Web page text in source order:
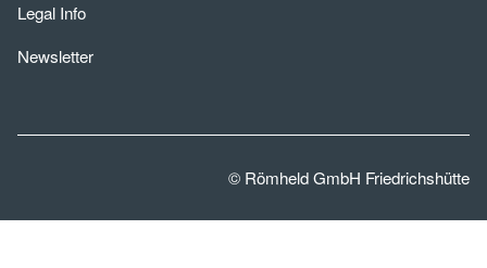
Legal Info
Newsletter
© Römheld GmbH Friedrichshütte